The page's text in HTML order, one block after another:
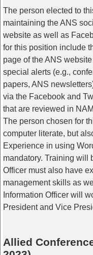
The person elected to
maintaining the ANS
website as well as
for this position include
page of the ANS
special alerts (e.g.,
papers, ANS
via the Facebook and
that are reviewed in
The person chosen for
computer literate, but
Experience in using
mandatory. Training will
Officer must also have
management skills as
Information Officer will
President and Vice
Allied